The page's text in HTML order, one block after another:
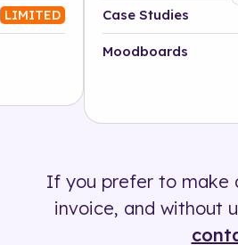
LIMITED Platform
Industry
Case Studies
Moodboards
If you prefer to make
invoice, and without